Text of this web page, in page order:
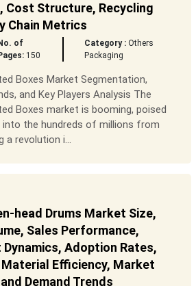
Cost Structure, Recycling
Chain Metrics
of
150
Category : Others
Packaging
Boxes Market Segmentation,
and Key Players Analysis The
Boxes market is booming, poised
into the hundreds of millions from
a revolution i...
head Drums Market Size,
Sales Performance,
Adoption Rates,
Material Efficiency, Market
Demand Trends